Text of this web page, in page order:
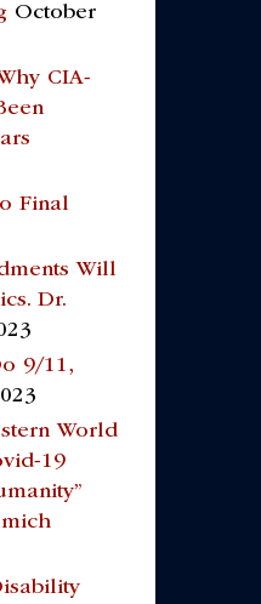
October
CIA-
Final
Will
Dr.
9/11,
World
19